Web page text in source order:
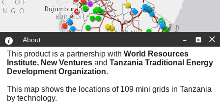
About -
This product is a partnership with World Resources
Institute, New Ventures and Tanzania Traditional Energy
Development Organization.
This map shows the locations of 109 mini grids in Tanzania
by technology.